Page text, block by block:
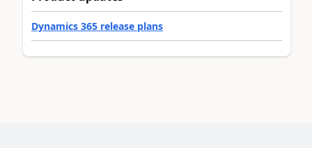
Dynamics 365 release plans